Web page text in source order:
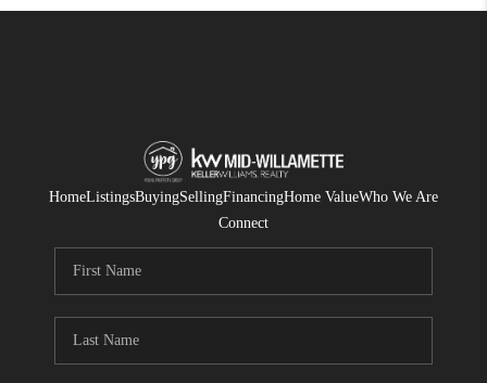
HomeListingsBuyingSellingFinancingHome ValueWho We Are
Connect